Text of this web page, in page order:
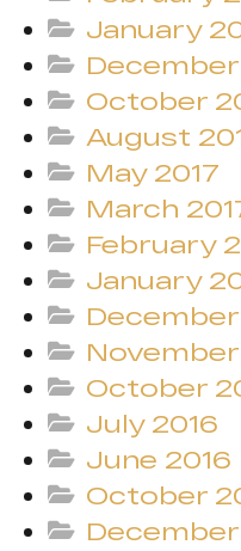
January
December
October
August
May 2017
March
February
January
December
November
October
July 2016
June 2016
October
December